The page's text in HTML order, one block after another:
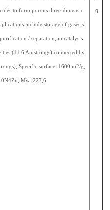
to form porous three-dimensio
include storage of gases s
/ separation, in catalysis
(11.6 Amstrongs) connected by
Specific surface: 1600 m2/g,
Mw: 227,6
g